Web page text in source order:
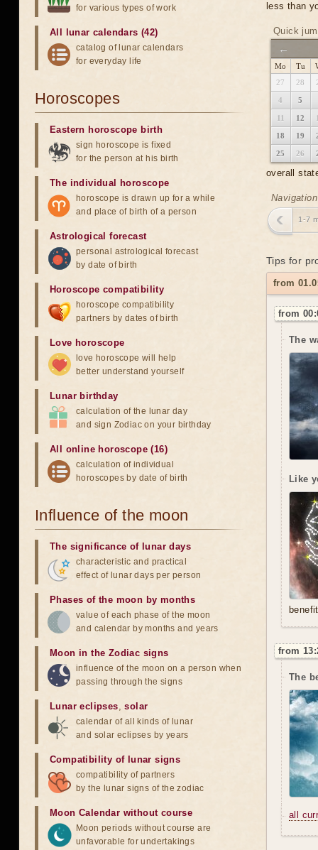
less than
Quick
←
Mo Tu
27
28
4 5
11 12
18 19
25 26
overall
1-7
Tips for
from
from
The
Like
from
The
all
for various types of work
All lunar calendars (42)
catalog of lunar calendars
for everyday life
Horoscopes
Eastern horoscope birth
sign horoscope is fixed
for the person at his birth
The individual horoscope
horoscope is drawn up for a while
and place of birth of a person
Astrological forecast
personal astrological forecast
by date of birth
Horoscope compatibility
horoscope compatibility
partners by dates of birth
Love horoscope
love horoscope will help
better understand yourself
Lunar birthday
calculation of the lunar day
and sign Zodiac on your birthday
All online horoscope (16)
calculation of individual
horoscopes by date of birth
Influence of the moon
The significance of lunar days
characteristic and practical
effect of lunar days per person
Phases of the moon by months
value of each phase of the moon
and calendar by months and years
Moon in the Zodiac signs
influence of the moon on a person when
passing through the signs
Lunar eclipses,solar
calendar of all kinds of lunar
and solar eclipses by years
Compatibility of lunar signs
compatibility of partners
by the lunar signs of the zodiac
Moon Calendar without course
Moon periods without course are
unfavorable for undertakings